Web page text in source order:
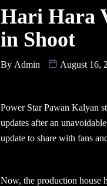
Hari Hara
in Shoot
By Admin August 16,
Power Star Pawan Kalyan
updates after an
update to share with fans
Now, the production house